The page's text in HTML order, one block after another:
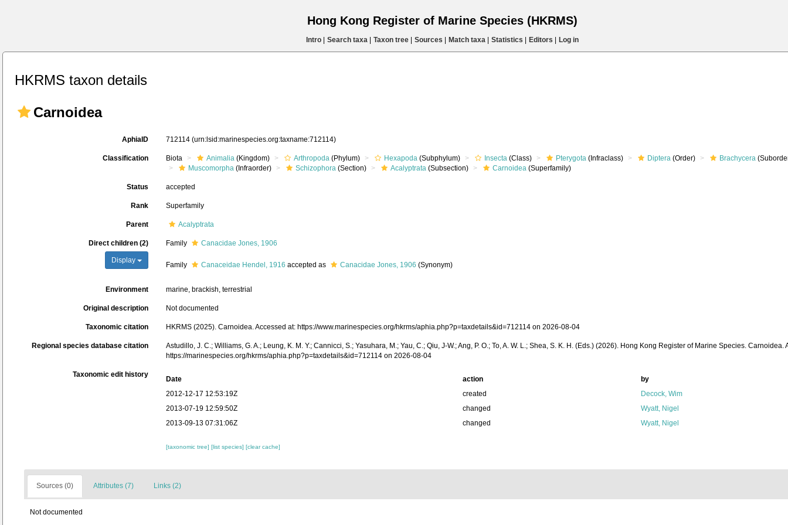
Hong Kong Register of Marine Species (HKRMS)
Intro| Search taxa| Taxon tree| Sources Match taxa| Statistics Editors Log in
HKRMS taxon details
Carnoidea
AphiaID 712114 (urn:lsid:marinespecies.org:taxname:712114)
Classification Biota Animalia (Kingdom) Arthropoda (Phylum) Hexapoda (Subphylum) Insecta (Class) Pterygota (Infraclass) Diptera (Order) Brachycera
Muscomorpha (Infraorder) Schizophora (Section) Acalyptrata (Subsection) Carnoidea (Superfamily)
Status accepted
Rank Superfamily
Parent Acalyptrata
Direct children (2)
Display
Family Canacidae Jones, 1906
Family Canaceidae Hendel, 1916 accepted as Canacidae Jones, 1906 (Synonym)
Environment marine, brackish, terrestrial
Original description Not documented
Taxonomic citation HKRMS (2025). Carnoidea. Accessed at: https://www.marinespecies.org/hkrms/aphia.php?p=taxdetails&id=712114 on 2026-08-04
Regional species database citation
Astudillo, J. C.; Williams, G. A.; Leung, K. M. Y.; Cannicci, S.; Yasuhara, M.; Yau, C.; Qiu, J-W.; Ang, P. O.; To, A. W. L.; Shea, S. K. H. (Eds.) (2026). Hong Kong Register of Marine Species. Carnoidea.
https://marinespecies.org/hkrms/aphia.php?p=taxdetails&id=712114 on 2026-08-04
Taxonomic edit history
Date action
by
2012-12-17 12:53:19Z
created
Decock, Wim
2013-07-19 12:59:50Z
changed
Wyatt, Nigel
2013-09-13 07:31:06Z
changed Wyatt, Nigel
[taxonomic tree] [list species] [clear cache]
Sources (0) Attributes (7) Links (2)
Not documented